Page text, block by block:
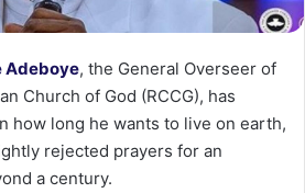
Adeboye, the General Overseer of
Church of God (RCCG), has
how long he wants to live on earth,
rejected prayers for an
a century.